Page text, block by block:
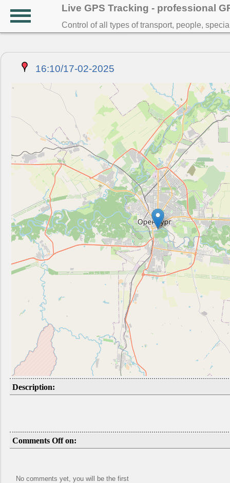
Live GPS Tracking - professional
Control of all types of transport, people,
16:10/17-02-2025
Description:
Comments Off on:
No comments yet, you will be the first